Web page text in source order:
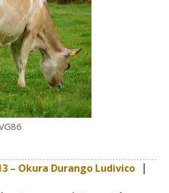
– Okura Durango Ludivico |